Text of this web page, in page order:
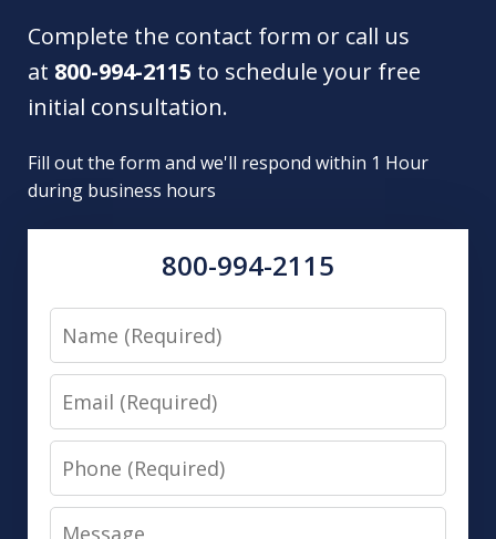
Complete the contact form or call us
at 800-994-2115 to schedule your free
initial consultation.
Fill out the form and we'll respond within 1 Hour
during business hours
800-994-2115
Name
Email
Phone
Message